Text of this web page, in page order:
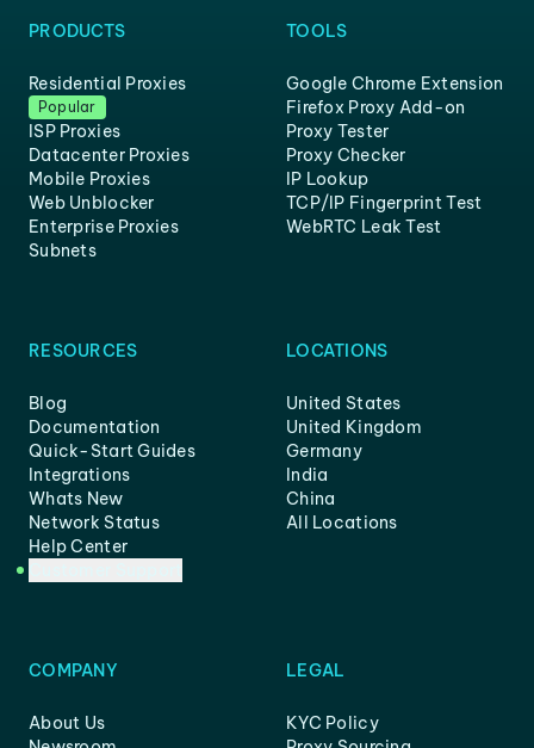
PRODUCTS
Residential Proxies
Popular
ISP Proxies
Datacenter Proxies
Mobile Proxies
Web Unblocker
Enterprise Proxies
Subnets
TOOLS
Google Chrome Extension
Firefox Proxy Add-on
Proxy Tester
Proxy Checker
IP Lookup
TCP/IP Fingerprint Test
WebRTC Leak Test
RESOURCES
Blog
Documentation
Quick-Start Guides
Integrations
Whats New
Network Status
Help Center
LOCATIONS
United States
United Kingdom
Germany
India
China
All Locations
COMPANY
About Us
LEGAL
KYC Policy